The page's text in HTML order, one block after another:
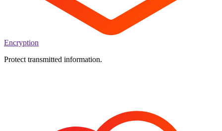
Encryption
Protect transmitted information.